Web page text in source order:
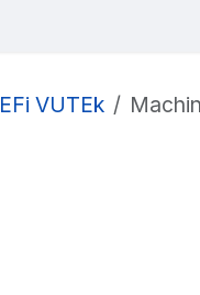
EFi VUTEk